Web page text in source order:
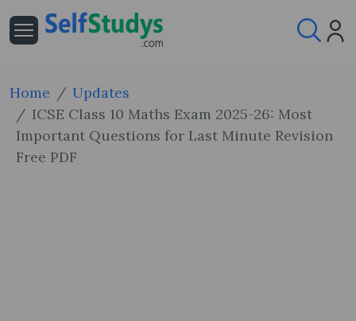
Home
Updates
ICSE Class 10 Maths Exam 2025-26: Most
Important Questions for Last Minute Revision
Free PDF